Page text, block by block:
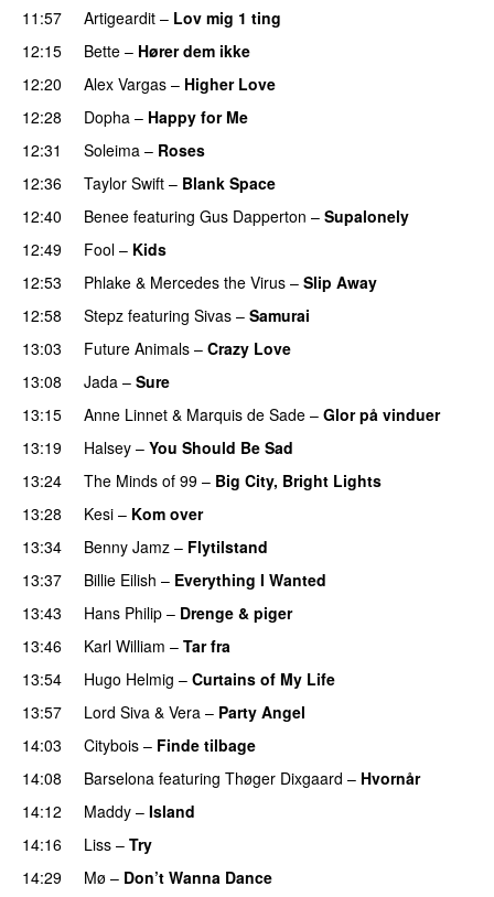
11:57
Artigeardit – Lov mig 1 ting
12:15
Bette – Hører dem ikke
12:20 Alex Vargas – Higher Love
12:28 Dopha – Happy for Me
12:31
Soleima – Roses
12:36
Taylor Swift – Blank Space
12:40
Benee featuring Gus Dapperton – Supalonely
12:49 Fool – Kids
12:53
Phlake & Mercedes the Virus – Slip Away
12:58
Stepz featuring Sivas – Samurai
13:03
Future Animals – Crazy Love
13:08
Jada – Sure
13:15
Anne Linnet & Marquis de Sade – Glor på vinduer
13:19
Halsey – You Should Be Sad
13:24
The Minds of 99 – Big City, Bright Lights
13:28
Kesi – Kom over
13:34
Benny Jamz – Flytilstand
13:37
Billie Eilish – Everything I Wanted
13:43
Hans Philip – Drenge & piger
13:46
Karl William – Tar fra
13:54
Hugo Helmig – Curtains of My Life
13:57
Lord Siva & Vera – Party Angel
14:03
Citybois – Finde tilbage
14:08
Barselona featuring Thøger Dixgaard – Hvornår
14:12
Maddy – Island
14:16
Liss – Try
14:29
Mø – Don’t Wanna Dance